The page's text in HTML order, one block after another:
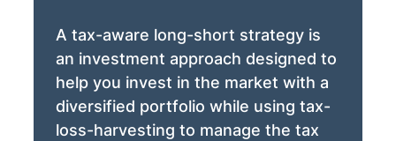
A tax-aware long-short strategy is
an investment approach designed to
help you invest in the market with a
diversified portfolio while using tax-
loss-harvesting to manage the tax